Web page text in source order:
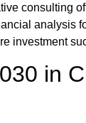
consulting
analysis
investment
in